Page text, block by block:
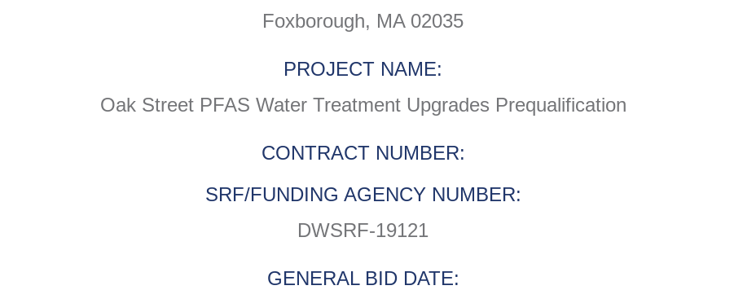
Foxborough, MA 02035
PROJECT NAME:
Oak Street PFAS Water Treatment Upgrades Prequalification
CONTRACT NUMBER:
SRF/FUNDING AGENCY NUMBER:
DWSRF-19121
GENERAL BID DATE: